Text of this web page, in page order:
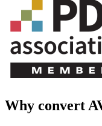
Why convert